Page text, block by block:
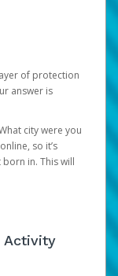
of protection
answer is
city were you
so it’s
in. This will
Activity